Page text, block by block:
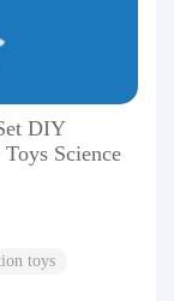
DIY
Science
toys